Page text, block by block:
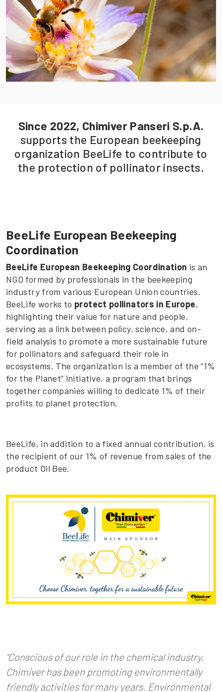
Since 2022, Chimiver Panseri S.p.A.
supports the European beekeeping
organization BeeLife to contribute to
the protection of pollinator insects.
BeeLife European Beekeeping
Coordination
BeeLife European Beekeeping Coordination is an
NGO formed by professionals in the beekeeping
industry from various European Union countries.
BeeLife works to protect pollinators in Europe,
highlighting their value for nature and people,
serving as a link between policy, science, and on-
field analysis to promote a more sustainable future
for pollinators and safeguard their role in
ecosystems. The organization is a member of the “1%
for the Planet” initiative, a program that brings
together companies willing to dedicate 1% of their
profits to planet protection.
BeeLife, in addition to a fixed annual contribution, is
the recipient of our 1% of revenue from sales of the
product Oil Bee.
“Conscious of our role in the chemical industry,
Chimiver has been promoting environmentally
friendly activities for many years. Environmental